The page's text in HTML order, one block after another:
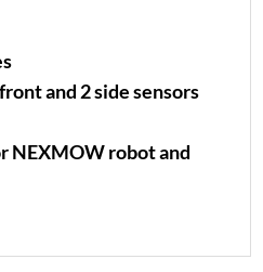
and 2 side sensors
NEXMOW robot and